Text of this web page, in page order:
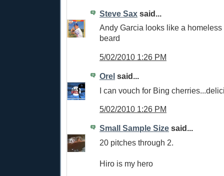
Steve Sax said...
Andy Garcia looks like a homeless
beard
5/02/2010 1:26 PM
Orel said...
I can vouch for Bing
5/02/2010 1:26 PM
Small Sample Size said...
20 pitches through 2.
Hiro is my hero